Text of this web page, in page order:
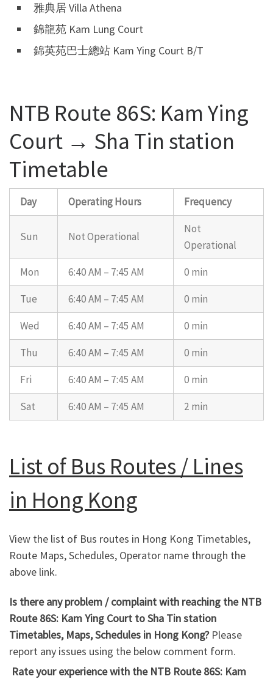
雅典居 Villa Athena
錦龍苑 Kam Lung Court
錦英苑巴士總站 Kam Ying Court B/T
NTB Route 86S: Kam Ying
Court → Sha Tin station
Timetable
Day Operating Hours Frequency
Sun Not Operational
Not
Operational
Mon
6:40 AM – 7:45 AM
0 min
Tue
6:40 AM – 7:45 AM
0 min
Wed
6:40 AM – 7:45 AM
0 min
Thu
6:40 AM – 7:45 AM
0 min
Fri
6:40 AM – 7:45 AM
0 min
Sat
6:40 AM – 7:45 AM 2 min
List of Bus Routes / Lines
in Hong Kong
View the list of Bus routes in Hong Kong Timetables,
Route Maps, Schedules, Operator name through the
above link.
Is there any problem / complaint with reaching the NTB
Route 86S: Kam Ying Court to Sha Tin station
Timetables, Maps, Schedules in Hong Kong?Please
report any issues using the below comment form.
Rate your experience with the NTB Route 86S: Kam